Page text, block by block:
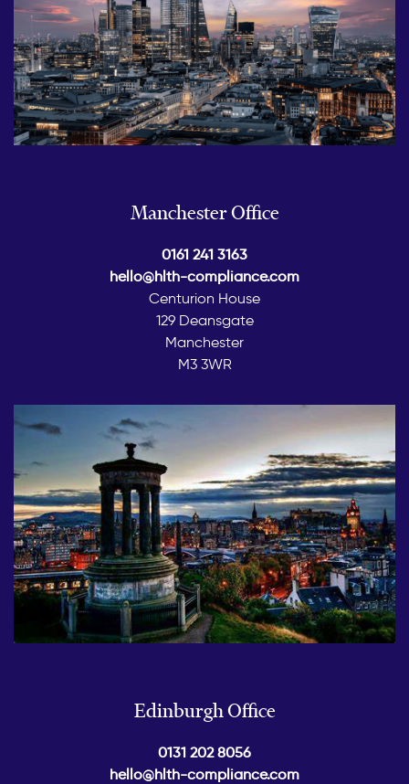
Manchester Office
0161 241 3163
hello@hlth-compliance.com
Centurion House
129 Deansgate
Manchester
M3 3WR
Edinburgh Office
0131 202 8056
hello@hlth-compliance.com